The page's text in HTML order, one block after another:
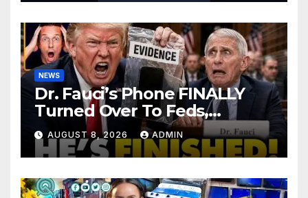
NEWS
Dr. Fauci’s Phone FINALLY
Turned Over To Feds,
Senator Demands CRIMINAL
Charges After Contempt
Vote…
AUGUST 8, 2026 ADMIN